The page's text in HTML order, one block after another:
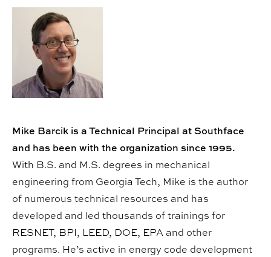
Mike Barcik is a Technical Principal at Southface
and has been with the organization since 1995.
With B.S. and M.S. degrees in mechanical
engineering from Georgia Tech, Mike is the author
of numerous technical resources and has
developed and led thousands of trainings for
RESNET, BPI, LEED, DOE, EPA and other
programs. He’s active in energy code development